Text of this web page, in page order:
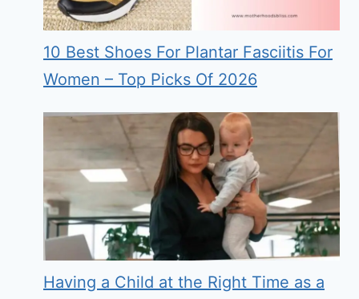
10 Best Shoes For Plantar Fasciitis For
Women – Top Picks Of 2026
Having a Child at the Right Time as a